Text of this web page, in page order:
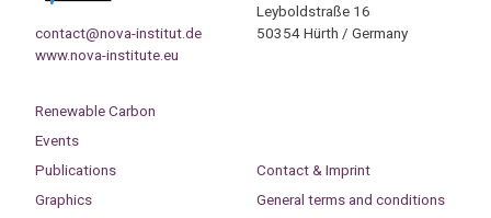
contact@nova-institut.de
www.nova-institute.eu
Leyboldstraße 16
50354 Hürth / Germany
Renewable Carbon
Events
Publications
Graphics
Contact & Imprint
General terms and conditions